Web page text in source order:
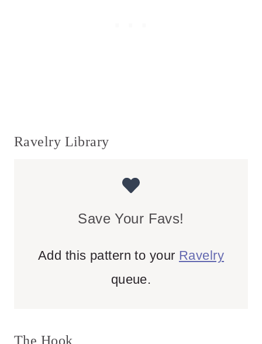
Ravelry Library
Save Your Favs!
Add this pattern to your Ravelry
queue.
The Hook